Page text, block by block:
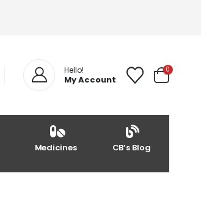
Hello!
My Account
0
Medicines CB’s Blog